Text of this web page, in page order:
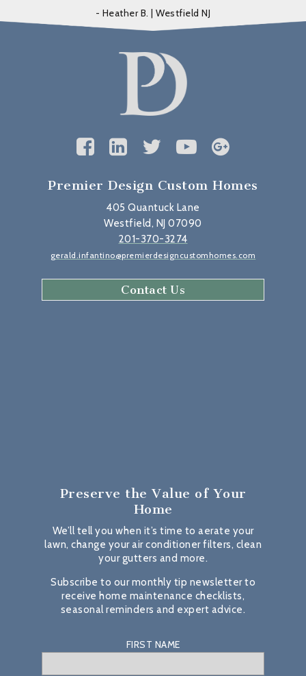
- Heather B. | Westfield NJ
Premier Design Custom Homes
405 Quantuck Lane
Westfield, NJ 07090
201-370-3274
gerald.infantino@premierdesigncustomhomes.com
Contact Us
Preserve the Value of Your
Home
We’ll tell you when it’s time to aerate your
lawn, change your air conditioner filters, clean
your gutters and more.
Subscribe to our monthly tip newsletter to
receive home maintenance checklists,
seasonal reminders and expert advice.
FIRST NAME